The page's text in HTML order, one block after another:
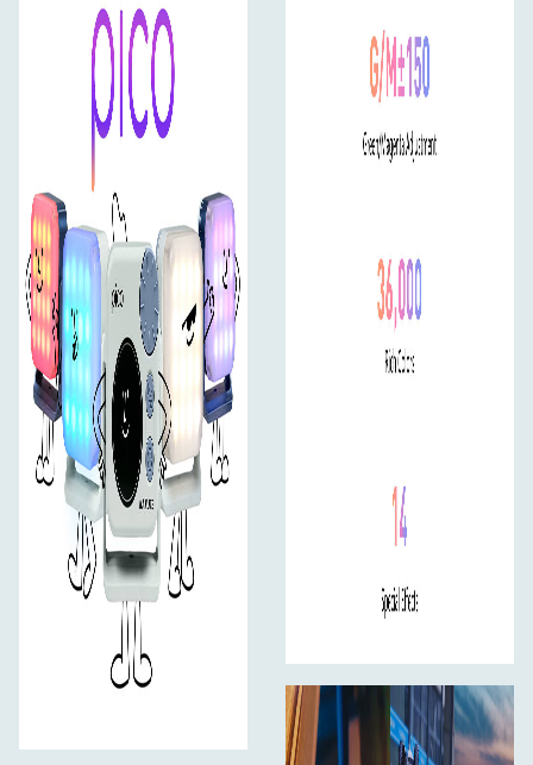
With a clean, modern design and two bold color options
— Midnight Blue and Mint Blue — the pico doubles as a
fashion statement, even on camera.
Easy Tilt and Versatile Mounting
12-Step Flip Yoke
Adjust lighting direction with 30° intervals using the
integrated stepped yoke.
Magnetic Base
Quickly attach to any magnetic surface for hands-free
setup.
1/4"-20 Mount
Use with tripods, stands, or ball heads for flexible
positioning.
Cold Shoe Adapter Included
Easily mount the pico to your camera as a fill light.
Optional Accessory: AS-MT/HG-1/4
Mini tripod and hand grip with 1/4”-20 mount available
Easy Control, Your Way
The interface is designed specifically for the round